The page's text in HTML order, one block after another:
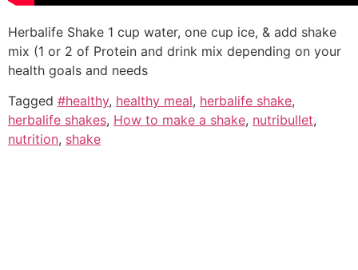
Herbalife Shake 1 cup water, one cup ice, & add shake
mix (1 or 2 of Protein and drink mix depending on your
health goals and needs
Tagged #healthy, healthy meal, herbalife shake,
herbalife shakes, How to make a shake, nutribullet,
nutrition, shake